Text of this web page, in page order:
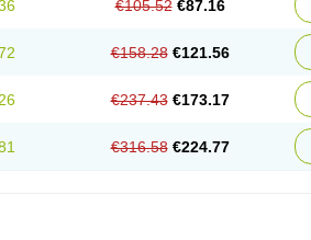
€105.52 €87.16
€158.28 €121.56
€237.43 €173.17
€316.58 €224.77